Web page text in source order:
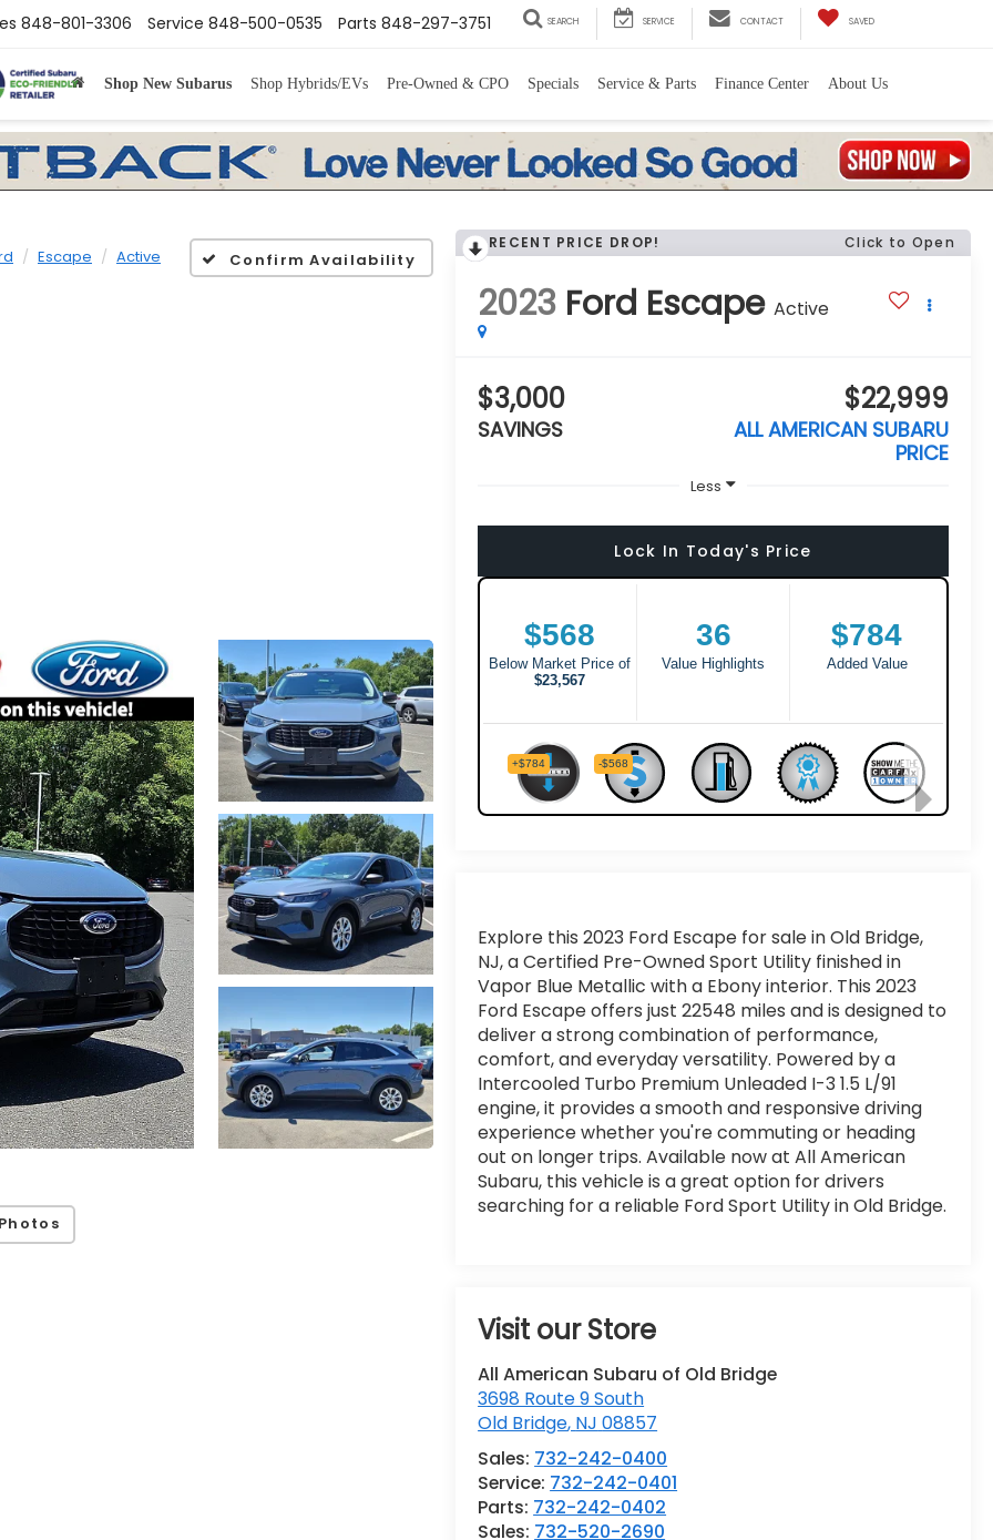
Parts 848-297-3751
Service 848-500-0535
848-801-3306 SEARCH SERVICE CONTACT SAVED
Shop New Subarus Shop Hybrids/EVs Pre-Owned & CPO Specials Service & Parts Finance Center About Us
Escape Active Confirm Availability
RECENT PRICE DROP! Click to Open
2023 Ford Escape Active
$3,000
SAVINGS
$22,999
ALL AMERICAN SUBARU
PRICE
Less
Lock In Today's Price
Explore this 2023 Ford Escape for sale in Old Bridge,
NJ, a Certified Pre-Owned Sport Utility finished in
Vapor Blue Metallic with a Ebony interior. This 2023
Ford Escape offers just 22548 miles and is designed to
deliver a strong combination of performance,
comfort, and everyday versatility. Powered by a
Intercooled Turbo Premium Unleaded I-3 1.5 L/91
engine, it provides a smooth and responsive driving
experience whether you're commuting or heading
out on longer trips. Available now at All American
Subaru, this vehicle is a great option for drivers
searching for a reliable Ford Sport Utility in Old Bridge.
Visit our Store
All American Subaru of Old Bridge
3698 Route 9 South
Old Bridge, NJ 08857
Sales: 732-242-0400
Service: 732-242-0401
Parts: 732-242-0402
Sales: 732-520-2690